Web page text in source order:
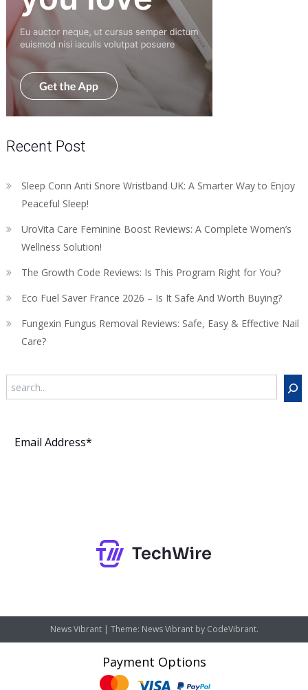
Recent Post
Sleep Conn Anti Snore Wristband UK: A Smarter Way to Enjoy
Peaceful Sleep!
UroVita Care Feminine Boost Reviews: A Complete Women’s
Wellness Solution!
The Growth Code Reviews: Is This Program Right for You?
Eco Fuel Saver France 2026 – Is It Safe And Worth Buying?
Fungexin Fungus Removal Reviews: Safe, Easy & Effective Nail
Care?
News Vibrant | Theme: News Vibrant by CodeVibrant.
Payment Options